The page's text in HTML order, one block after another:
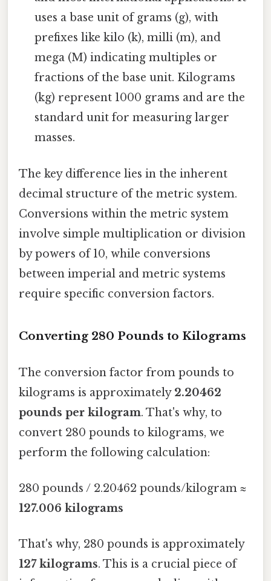
uses a base unit of grams (g), with
prefixes like kilo (k), milli (m), and
mega (M) indicating multiples or
fractions of the base unit. Kilograms
(kg) represent 1000 grams and are the
standard unit for measuring larger
masses.
The key difference lies in the inherent
decimal structure of the metric system.
Conversions within the metric system
involve simple multiplication or division
by powers of 10, while conversions
between imperial and metric systems
require specific conversion factors.
Converting 280 Pounds to Kilograms
The conversion factor from pounds to
kilograms is approximately 2.20462
pounds per kilogram. That's why, to
convert 280 pounds to kilograms, we
perform the following calculation:
280 pounds / 2.20462 pounds/kilogram ≈
127.006 kilograms
That's why, 280 pounds is approximately
127 kilograms. This is a crucial piece of